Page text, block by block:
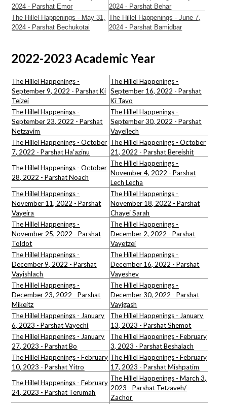
2024 - Parshat Emor
2024 - Parshat Behar
The Hillel Happenings - May 31,
2024 - Parshat Bechukotai
The Hillel Happenings - June 7,
2024 - Parshat Bamidbar
2022-2023 Academic Year
The Hillel Happenings -
September 9, 2022 - Parshat Ki
Teizei
The Hillel Happenings -
September 16, 2022 - Parshat
Ki Tavo
The Hillel Happenings -
September 23, 2022 - Parshat
Netzavim
TheHillel Happenings -
September 30, 2022 - Parshat
Vayeilech
The Hillel Happenings - October
7, 2022 - Parshat Ha'azinu
The Hillel Happenings - October
21, 2022 - Parshat Bereishit
The Hillel Happenings - October
28, 2022 - Parshat Noach
The Hillel Happenings -
November 4, 2022 - Parshat
Lech Lecha
The Hillel Happenings -
November 11, 2022 - Parshat
Vayeira
The Hillel Happenings -
November 18, 2022 - Parshat
Chayei Sarah
The Hillel Happenings -
November 25, 2022 - Parshat
Toldot
The Hillel Happenings -
December 2, 2022 - Parshat
Vayetzei
The Hillel Happenings -
December 9, 2022 - Parshat
Vayishlach
The Hillel Happenings -
December 16, 2022 - Parshat
Vayeshev
The Hillel Happenings -
December 23, 2022 - Parshat
Mikeitz
The Hillel Happenings -
December 30, 2022 - Parshat
Vayigash
The Hillel Happenings - January
6, 2023 - Parshat Vayechi
The Hillel Happenings - January
13, 2023 - Parshat Shemot
The Hillel Happenings - January
27, 2023 - Parshat Bo
The Hillel Happenings - February
3, 2023 - Parshat Beshalach
The Hillel Happenings - February
10, 2023 - Parshat Yitro
The Hillel Happenings - February
17, 2023 - Parshat Mishpatim
The Hillel Happenings - February
24, 2023 - Parshat Terumah
The Hillel Happenings - March 3,
2023 - Parshat Tetzaveh/
Zachor